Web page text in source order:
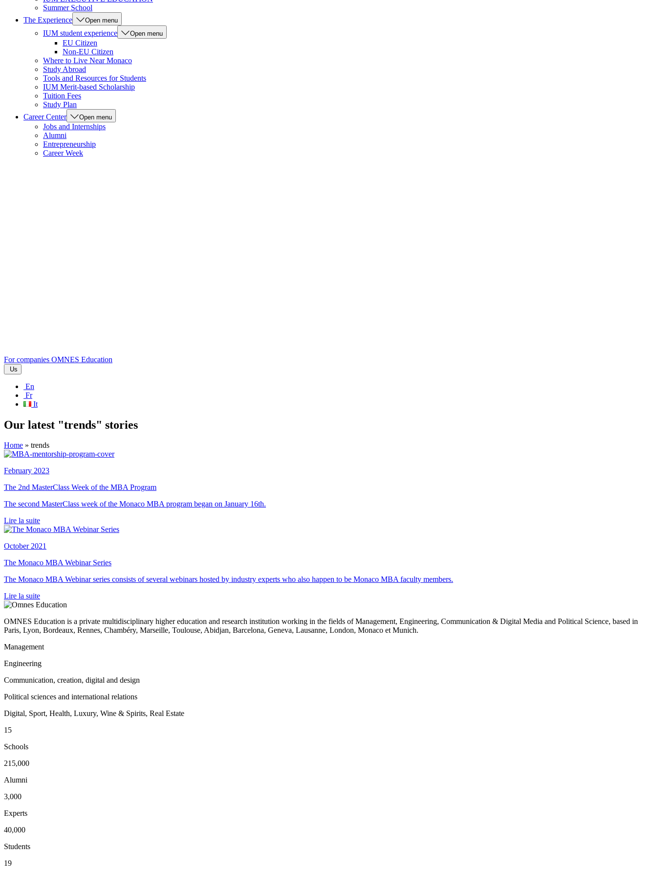
Summer School
The Experience
Open menu
IUM student experience Open menu
EU Citizen
Non-EU Citizen
Where to Live Near Monaco
Study Abroad
Tools and Resources for Students
IUM Merit-based Scholarship
Tuition Fees
Study Plan
Career Center
Open menu
Jobs and Internships
Alumni
Entrepreneurship
Career Week
For companies OMNES Education
Us
En
Fr
It
Our latest "trends" stories
Home » trends
February 2023
The 2nd MasterClass Week of the MBA Program
The second MasterClass week of the Monaco MBA program began on January 16th.
Lire la suite
October 2021
The Monaco MBA Webinar Series
The Monaco MBA Webinar series consists of several webinars hosted by industry experts who also happen to be Monaco MBA faculty members.
Lire la suite
OMNES Education is a private multidisciplinary higher education and research institution working in the fields of Management, Engineering, Communication & Digital Media and Political Science, based in
Paris, Lyon, Bordeaux, Rennes, Chambéry, Marseille, Toulouse, Abidjan, Barcelona, Geneva, Lausanne, London, Monaco et Munich.
Management
Engineering
Communication, creation, digital and design
Political sciences and international relations
Digital, Sport, Health, Luxury, Wine & Spirits, Real Estate
15
Schools
215,000
Alumni
3,000
Experts
40,000
Students
19